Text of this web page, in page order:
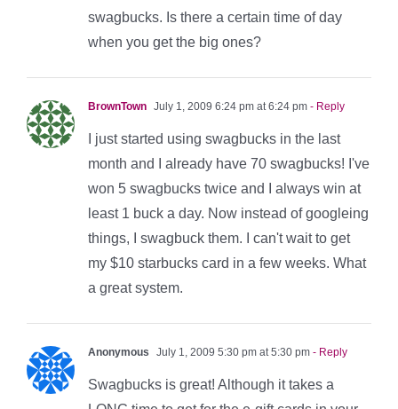
swagbucks. Is there a certain time of day
when you get the big ones?
BrownTown July 1, 2009 6:24 pm at 6:24 pm - Reply
I just started using swagbucks in the last
month and I already have 70 swagbucks! I've
won 5 swagbucks twice and I always win at
least 1 buck a day. Now instead of googleing
things, I swagbuck them. I can't wait to get
my $10 starbucks card in a few weeks. What
a great system.
Anonymous July 1, 2009 5:30 pm at 5:30 pm - Reply
Swagbucks is great! Although it takes a